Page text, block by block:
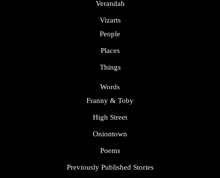
Verandah
Vizarts
People
Places
Things
Words
Franny & Toby
High Street
Oniontown
Poems
Previously Published Stories